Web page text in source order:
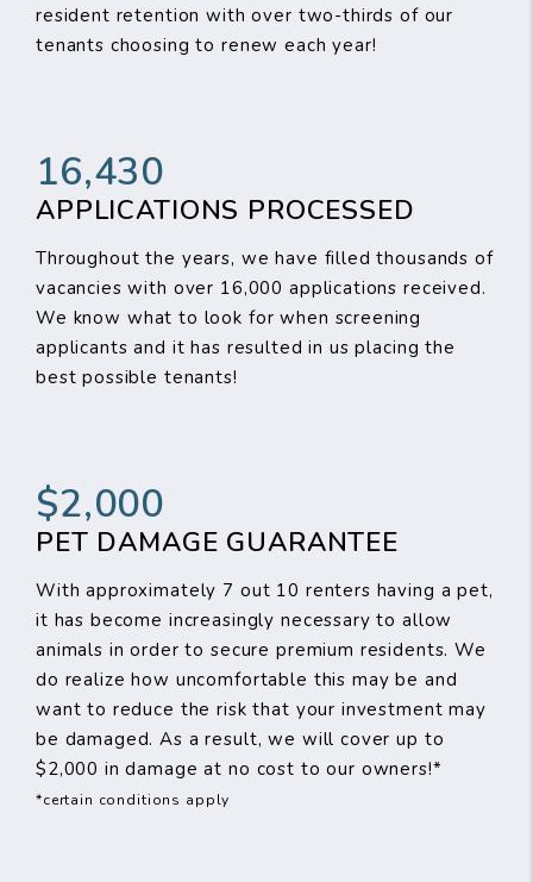
resident retention with over two-thirds of our
tenants choosing to renew each year!
16,430
APPLICATIONS PROCESSED
Throughout the years, we have filled thousands of
vacancies with over 16,000 applications received.
We know what to look for when screening
applicants and it has resulted in us placing the
best possible tenants!
$2,000
PET DAMAGE GUARANTEE
With approximately 7 out 10 renters having a pet,
it has become increasingly necessary to allow
animals in order to secure premium residents. We
do realize how uncomfortable this may be and
want to reduce the risk that your investment may
be damaged. As a result, we will cover up to
$2,000 in damage at no cost to our owners!*
*certain conditions apply